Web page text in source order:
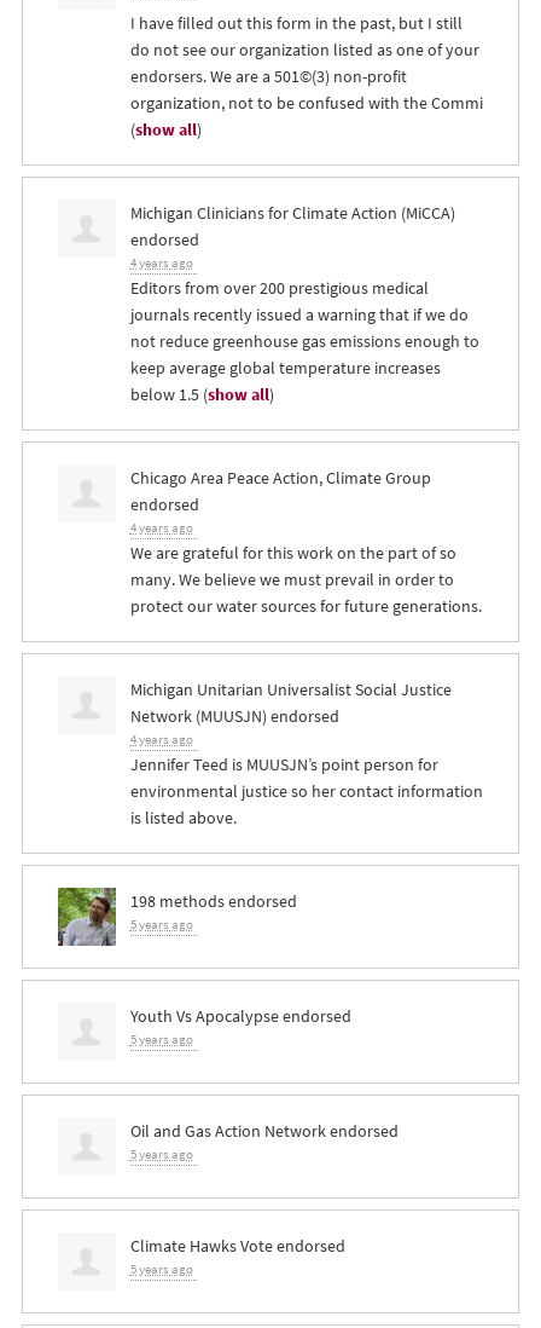
I have filled out this form in the past, but I still
do not see our organization listed as one of your
endorsers. We are a 501©(3) non-profit
organization, not to be confused with the Commi
(show all)
Michigan Clinicians for Climate Action (MiCCA)
endorsed
4 years ago
Editors from over 200 prestigious medical
journals recently issued a warning that if we do
not reduce greenhouse gas emissions enough to
keep average global temperature increases
below 1.5 (show all)
Chicago Area Peace Action, Climate Group
endorsed
4 years ago
We are grateful for this work on the part of so
many. We believe we must prevail in order to
protect our water sources for future generations.
Michigan Unitarian Universalist Social Justice
Network (MUUSJN) endorsed
4 years ago
Jennifer Teed is MUUSJN’s point person for
environmental justice so her contact information
is listed above.
198 methods endorsed
5 years ago
Youth Vs Apocalypse endorsed
5 years ago
Oil and Gas Action Network endorsed
5 years ago
Climate Hawks Vote endorsed
5 years ago